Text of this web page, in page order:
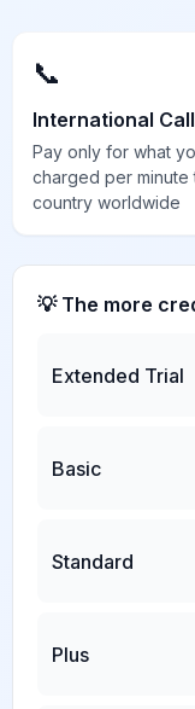
📞
International
Pay only for what
charged per minute
country worldwide
💡 The more
Extended Trial
Basic
Standard
Plus